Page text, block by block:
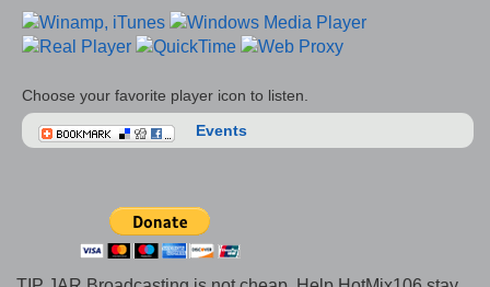
Choose your favorite player icon to listen.
Events